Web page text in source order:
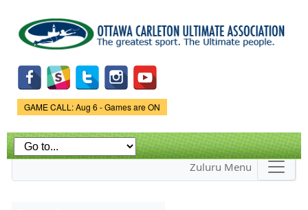
main
content
Game Status.
GAME CALL: Aug 6 - Games are ON
Zuluru Menu